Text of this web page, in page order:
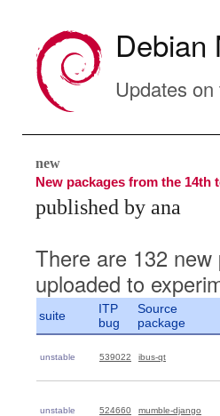
Debian
Updates
new
New packages from the 14th
published by ana
There are 132
uploaded to
suite
ITP
bug
Source
package
unstable 539022 ibus-qt
unstable 524660 mumble-django